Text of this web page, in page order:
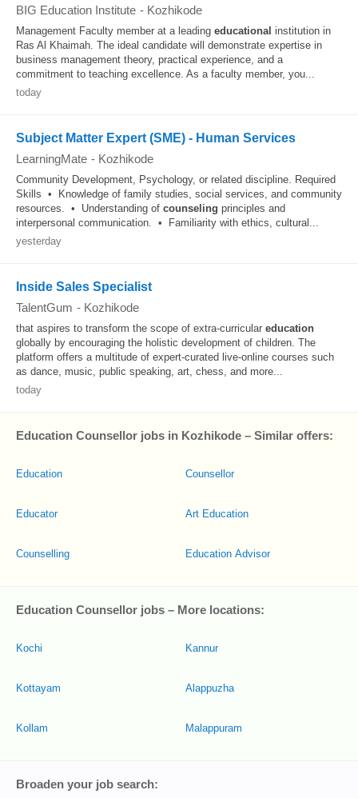
BIG Education Institute - Kozhikode
Management Faculty member at a leading educational institution in
Ras Al Khaimah. The ideal candidate will demonstrate expertise in
business management theory, practical experience, and a
commitment to teaching excellence. As a faculty member, you...
today
Subject Matter Expert (SME) - Human Services
LearningMate - Kozhikode
Community Development, Psychology, or related discipline. Required
Skills • Knowledge of family studies, social services, and community
resources. • Understanding of counseling principles and
interpersonal communication. • Familiarity with ethics, cultural...
yesterday
Inside Sales Specialist
TalentGum - Kozhikode
that aspires to transform the scope of extra-curricular education
globally by encouraging the holistic development of children. The
platform offers a multitude of expert-curated live-online courses such
as dance, music, public speaking, art, chess, and more...
today
Education Counsellor jobs in Kozhikode – Similar offers:
Education
Educator
Counselling
Counsellor
Art Education
Education Advisor
Education Counsellor jobs – More locations:
Kochi
Kottayam
Kollam
Kannur
Alappuzha
Malappuram
Broaden your job search: